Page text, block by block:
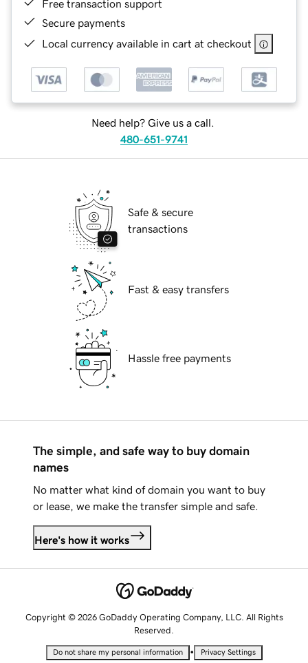
Free transaction support
Secure payments
Local currency available in cart at checkout
Need help? Give us a call.
480-651-9741
Safe & secure
transactions
Fast & easy transfers
Hassle free payments
The simple, and safe way to buy domain
names
No matter what kind of domain you want to buy
or lease, we make the transfer simple and safe.
Here's how it works
Copyright © 2026 GoDaddy Operating Company, LLC. All Rights
Reserved.
Do not share my personal information • Privacy Settings